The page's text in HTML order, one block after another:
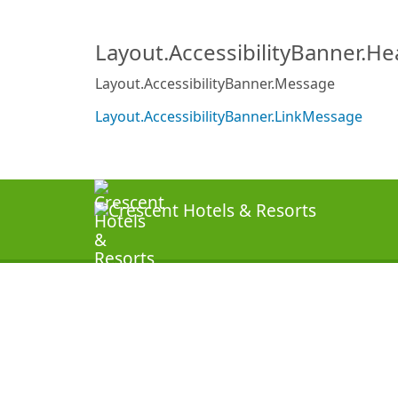
Layout.AccessibilityBanner.Message
Layout.AccessibilityBanner.LinkMessage